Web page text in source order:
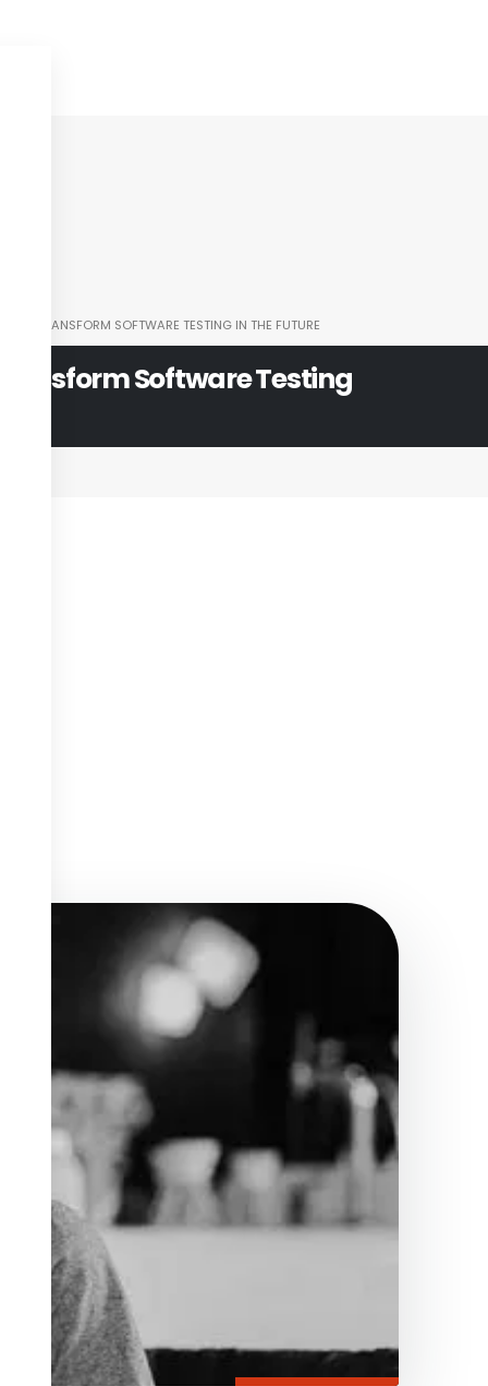
WILL TRANSFORM SOFTWARE TESTING IN THE FUTURE
Transform Software Testing